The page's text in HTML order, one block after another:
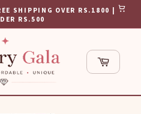
SHIPPING OVER RS.1800 |
RS.500
Cart